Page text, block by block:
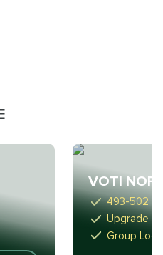
VOTI
493-502
Upgrade to
Group